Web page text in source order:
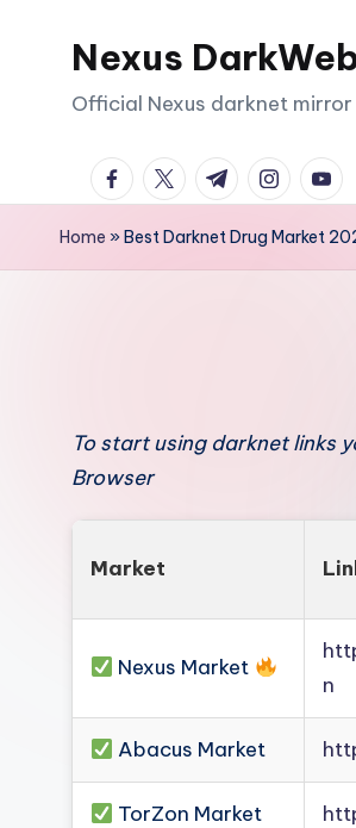
Nexus
Official Nexus darknet
facebook.com
twitter.com
t.me
Home »Best Darknet Drug Market
To start using darknet links
Browser
Market
Nexus Market
n
Abacus Market
TorZon Market